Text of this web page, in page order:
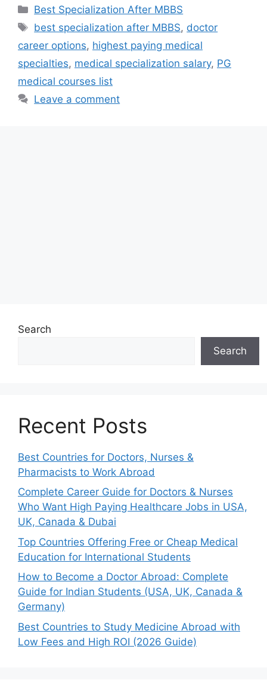
Categories
Best Specialization After MBBS
Tags
best specialization after MBBS, doctor
career options, highest paying medical
specialties, medical specialization salary, PG
medical courses list
Leave a comment
Search
Search
Recent Posts
Best Countries for Doctors, Nurses &
Pharmacists to Work Abroad
Complete Career Guide for Doctors & Nurses
Who Want High Paying Healthcare Jobs in USA,
UK, Canada & Dubai
Top Countries Offering Free or Cheap Medical
Education for International Students
How to Become a Doctor Abroad: Complete
Guide for Indian Students (USA, UK, Canada &
Germany)
Best Countries to Study Medicine Abroad with
Low Fees and High ROI (2026 Guide)